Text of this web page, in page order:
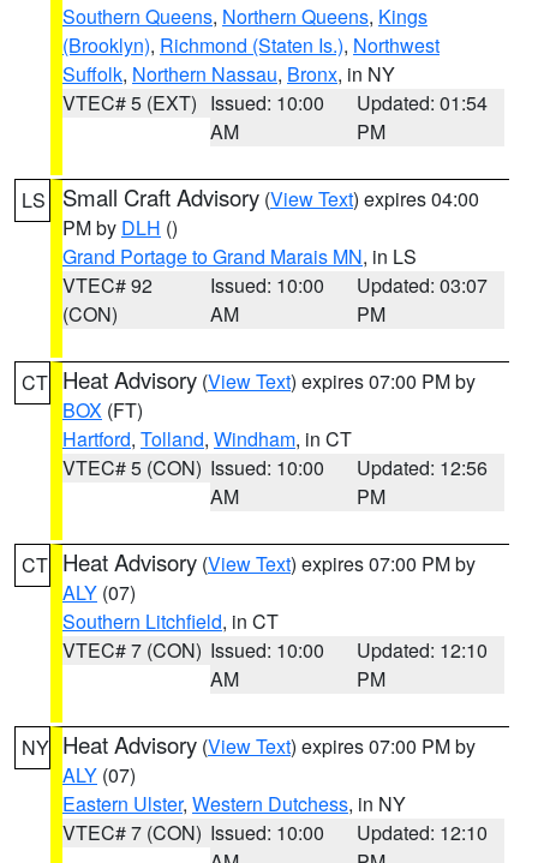
Southern Queens, Northern Queens, Kings
(Brooklyn), Richmond (Staten Is.), Northwest
Suffolk, Northern Nassau, Bronx, in NY
VTEC# 5 (EXT) Issued: 10:00
AM
Updated: 01:54
PM
LS Small Craft Advisory (View Text) expires 04:00
PM by DLH ()
Grand Portage to Grand Marais MN, in LS
VTEC# 92
(CON)
Issued: 10:00
AM
Updated: 03:07
PM
CT Heat Advisory (View Text) expires 07:00 PM by
BOX (FT)
Hartford, Tolland, Windham, in CT
VTEC# 5 (CON) Issued: 10:00
AM
Updated: 12:56
PM
CT Heat Advisory (View Text) expires 07:00 PM by
ALY (07)
Southern Litchfield, in CT
VTEC# 7 (CON) Issued: 10:00
AM
Updated: 12:10
PM
NY Heat Advisory (View Text) expires 07:00 PM by
ALY (07)
Eastern Ulster, Western Dutchess, in NY
VTEC# 7 (CON) Issued: 10:00
Updated: 12:10